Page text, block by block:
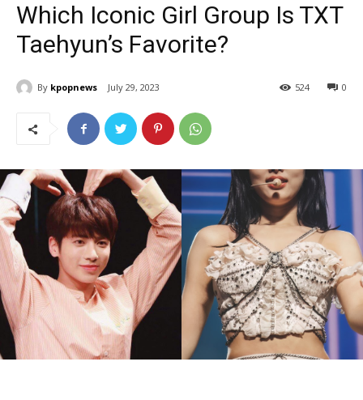
Which Iconic Girl Group Is TXT
Taehyun’s Favorite?
By kpopnews July 29, 2023 0
524